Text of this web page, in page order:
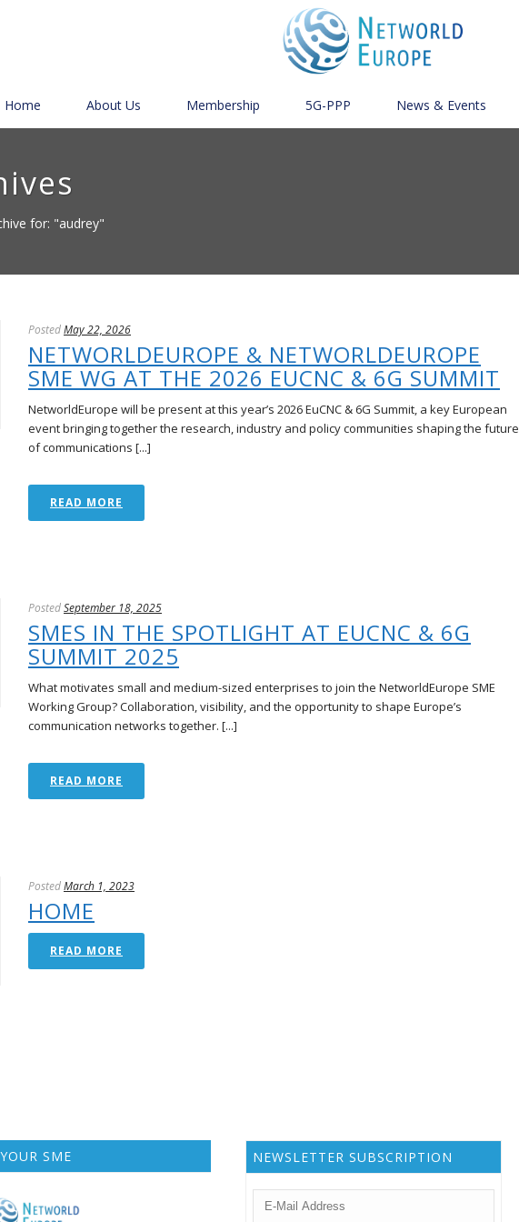
Home About Us Membership 5G-PPP News & Events
for: "audrey"
PostedMay 22, 2026
NETWORLDEUROPE & NETWORLDEUROPE
SME WG AT THE 2026 EUCNC & 6G SUMMIT
NetworldEurope will be present at this year’s 2026 EuCNC & 6G Summit, a key European
event bringing together the research, industry and policy communities shaping the future
of communications [...]
READ MORE
PostedSeptember 18, 2025
SMES IN THE SPOTLIGHT AT EUCNC & 6G
SUMMIT 2025
What motivates small and medium-sized enterprises to join the NetworldEurope SME
Working Group? Collaboration, visibility, and the opportunity to shape Europe’s
communication networks together. [...]
READ MORE
PostedMarch 1, 2023
HOME
READ MORE
SME NEWSLETTER SUBSCRIPTION